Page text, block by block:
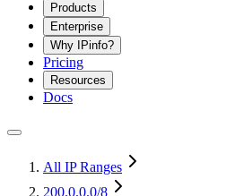
Products
Enterprise
Why IPinfo?
Pricing
Resources
Docs
All IP Ranges
200.0.0.0/8